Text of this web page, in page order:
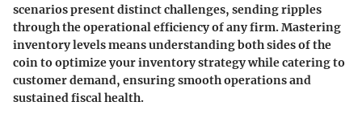
scenarios present distinct challenges, sending ripples
through the operational efficiency of any firm. Mastering
inventory levels means understanding both sides of the
coin to optimize your inventory strategy while catering to
customer demand, ensuring smooth operations and
sustained fiscal health.